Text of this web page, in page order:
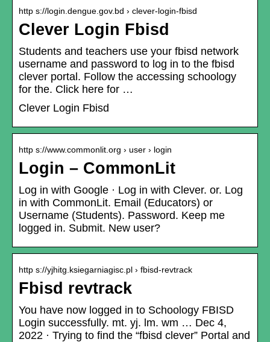
http s://login.dengue.gov.bd › clever-login-fbisd
Clever Login Fbisd
Students and teachers use your fbisd network
username and password to log in to the fbisd
clever portal. Follow the accessing schoology
for the. Click here for …
Clever Login Fbisd
http s://www.commonlit.org › user › login
Login – CommonLit
Log in with Google · Log in with Clever. or. Log
in with CommonLit. Email (Educators) or
Username (Students). Password. Keep me
logged in. Submit. New user?
http s://yjhitg.ksiegarniagisc.pl › fbisd-revtrack
Fbisd revtrack
You have now logged in to Schoology FBISD
Login successfully. mt. yj. lm. wm … Dec 4,
2022 · Trying to find the “fbisd clever” Portal and